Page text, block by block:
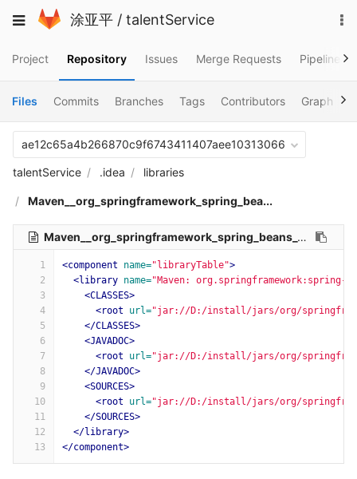
to
Toggle
涂亚平 / talentService
Project Repository Issues Merge Requests Pipelines
Files Commits Branches Tags Contributors Graph
ae12c65a4b266870c9f6743411407aee10313066
talentService .idea libraries
Maven__org_springframework_spring_bea...
Maven__org_springframework_spring_beans_5_1_9_RELEASE.xml
1
2
3
4
5
6
7
8
9
10
11
12
13
<component name="libraryTable">
<library name="Maven: org.springframework:spring-
<CLASSES>
<root
url="jar://D:/install/jars/org/
</CLASSES>
<JAVADOC>
<root
url="jar://D:/install/jars/org/
</JAVADOC>
<SOURCES>
<root
url="jar://D:/install/jars/org/
</SOURCES>
</library>
</component>